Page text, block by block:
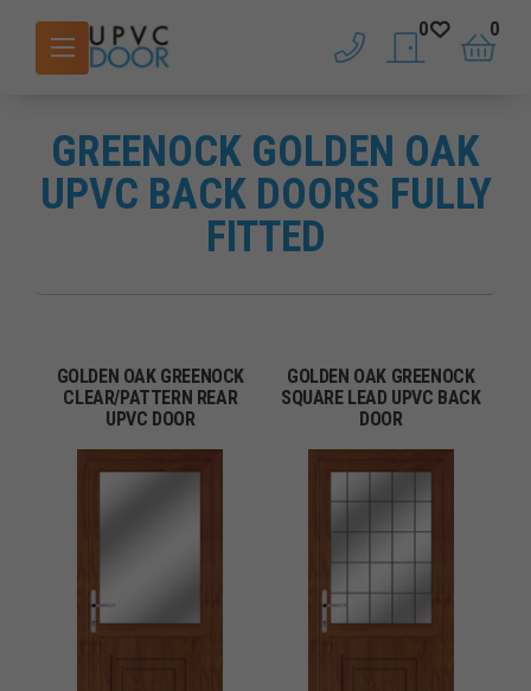
phone saved doors
0
basket
0
GREENOCK GOLDEN OAK
UPVC BACK DOORS FULLY
FITTED
GOLDEN OAK GREENOCK
CLEAR/PATTERN REAR
UPVC DOOR
GOLDEN OAK GREENOCK
SQUARE LEAD UPVC BACK
DOOR